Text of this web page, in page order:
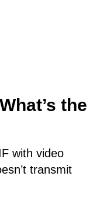
the
with video
transmit